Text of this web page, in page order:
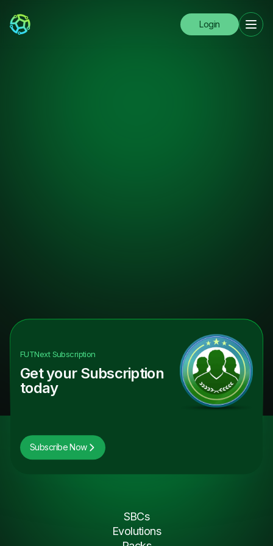
Login
FUTNextSubscription
Get your Subscription
today
Subscribe Now
SBCs
Evolutions